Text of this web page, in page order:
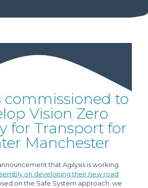
commissioned to
Vision Zero
for Transport for
Manchester
that Agilysis is working
on developing their new road
on the Safe System approach, we